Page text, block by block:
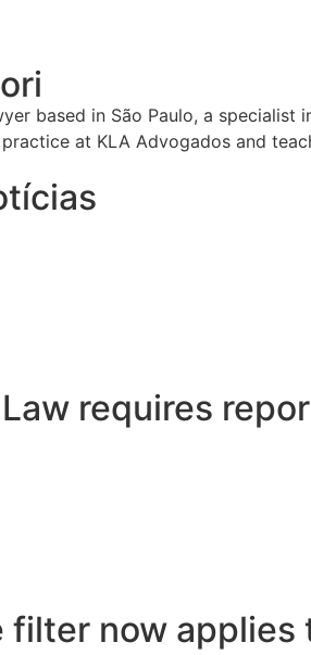
based in São Paulo, a
at KLA Advogados and
Law requires
filter now applies